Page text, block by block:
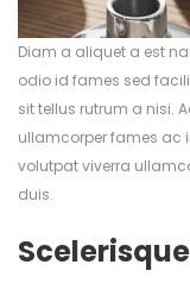
Diam a aliquet a est
odio id fames sed
sit tellus rutrum a nisi.
ullamcorper fames ac
volutpat viverra
duis.